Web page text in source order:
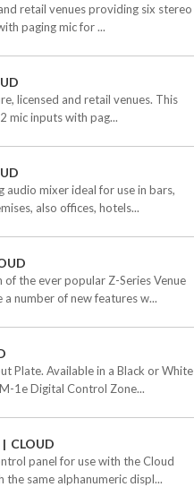
retail venues providing six stereo
paging mic for ...
licensed and retail venues. This
mic inputs with pag...
audio mixer ideal for use in bars,
also offices, hotels...
the ever popular Z-Series Venue
number of new features w...
Plate. Available in a Black or White
1e Digital Control Zone...
CLOUD
panel for use with the Cloud
same alphanumeric displ...